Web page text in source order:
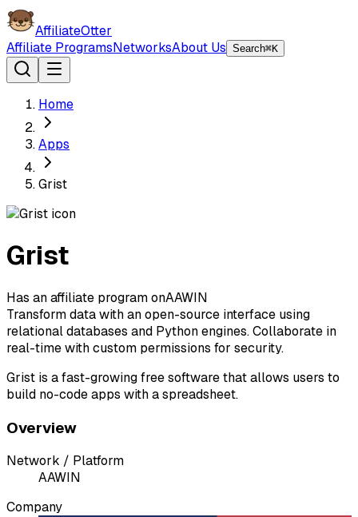
AffiliateOtter
Affiliate ProgramsNetworksAbout Us Search⌘K
Home
Apps
Grist
Grist
Has an affiliate program onAAWIN
Transform data with an open-source interface using
relational databases and Python engines. Collaborate in
real-time with custom permissions for security.
Grist is a fast-growing free software that allows users to
build no-code apps with a spreadsheet.
Overview
Network / Platform
AAWIN
Company